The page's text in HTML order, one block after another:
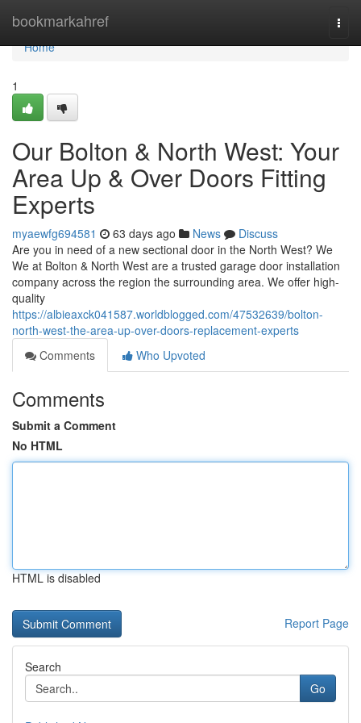
bookmarkahref
Home
Home
1
Our Bolton & North West: Your
Area Up & Over Doors Fitting
Experts
myaewfg694581 63 days ago News
Discuss
Are you in need of a new sectional door in the North West? We
We at Bolton & North West are a trusted garage door installation
company across the region the surrounding area. We offer high-
quality
https://albieaxck041587.worldblogged.com/47532639/bolton-
north-west-the-area-up-over-doors-replacement-experts
Comments
Who Upvoted
Comments
Submit a Comment
No HTML
HTML is disabled
Report Page
Search
Go